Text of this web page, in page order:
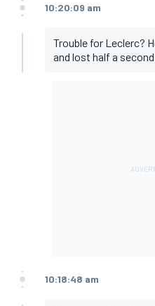
10:20:09 am
Trouble for Leclerc?
and lost half a
10:18:48 am